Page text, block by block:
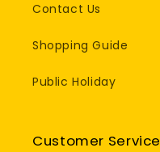
Contact Us
Shopping Guide
Public Holiday
Customer Service